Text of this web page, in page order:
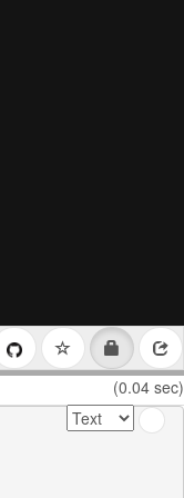
(0.04 sec)